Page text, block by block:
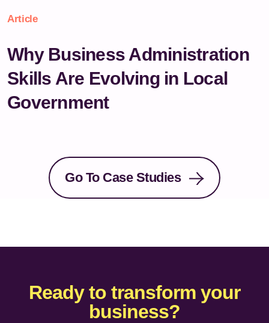
Article
Why Business Administration
Skills Are Evolving in Local
Government
Go To Case Studies
Ready to transform your
business?